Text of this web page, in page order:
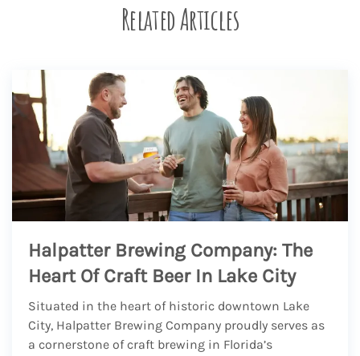
Related Articles
Halpatter Brewing Company: The
Heart Of Craft Beer In Lake City
Situated in the heart of historic downtown Lake
City, Halpatter Brewing Company proudly serves as
a cornerstone of craft brewing in Florida’s